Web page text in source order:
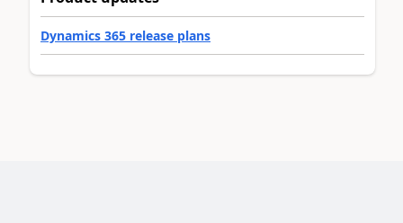
Dynamics 365 release plans